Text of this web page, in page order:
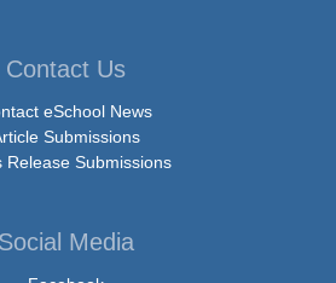
Contact Us
eSchool News
Submissions
Release Submissions
Social Media